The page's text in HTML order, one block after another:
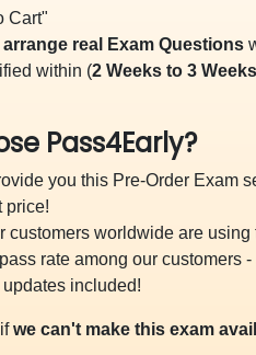
Cart"
arrange real Exam Questions
within (2 Weeks to 3 Weeks
Pass4Early?
you this Pre-Order Exam
price!
customers worldwide are
rate among our customers -
included!
we can't make this exam